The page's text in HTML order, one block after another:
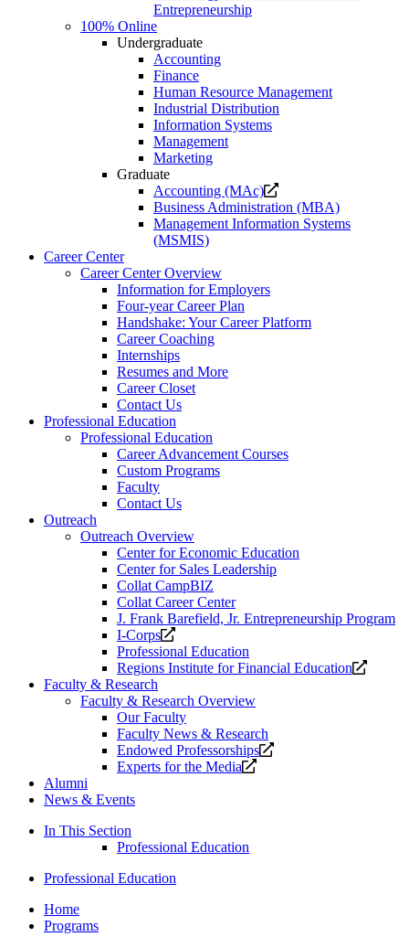
Entrepreneurship
100% Online
Undergraduate
Accounting
Finance
Human Resource Management
Industrial Distribution
Information Systems
Management
Marketing
Graduate
Accounting (MAc)
Opens
a
new
Business Administration (MBA)
Management Information Systems
(MSMIS)
Career Center
Career Center Overview
Information for Employers
Four-year Career Plan
Handshake: Your Career Platform
Career Coaching
Internships
Resumes and More
Career Closet
Contact Us
Professional Education
Professional Education
Career Advancement Courses
Custom Programs
Faculty
Contact Us
Outreach
Outreach Overview
Center for Economic Education
Center for Sales Leadership
Collat CampBIZ
Collat Career Center
J. Frank Barefield, Jr. Entrepreneurship Program
I-Corps
Opens
a
new
Professional Education
Regions Institute for Financial Education
Opens
Faculty & Research
Faculty & Research Overview
Our Faculty
Faculty News & Research
Endowed Professorships
Opens
Experts for the Media
Opens
Alumni
News & Events
In This Section
Professional Education
Professional Education
Home
Programs